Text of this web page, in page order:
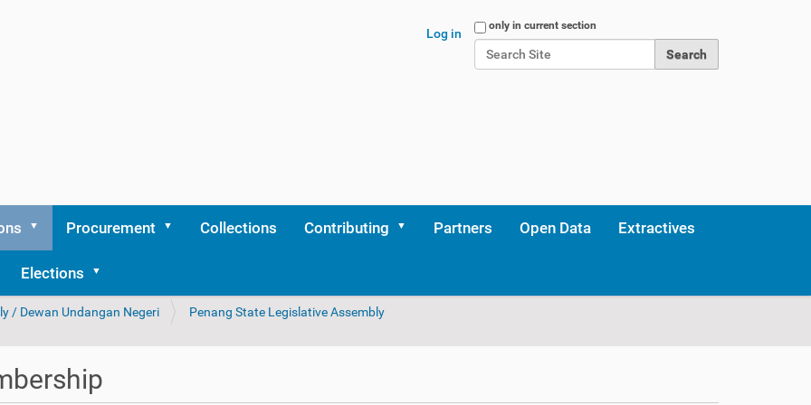
Search Site
only in current section
Log in
Procurement Collections Contributing Partners Open Data Extractives
Elections
/ Dewan Undangan Negeri
Penang State Legislative Assembly